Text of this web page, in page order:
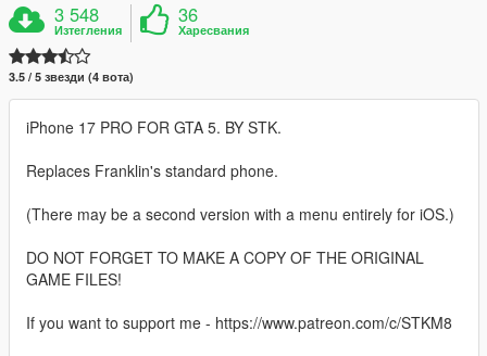
3 548
Изтегления
36
Харесвания
3.5 / 5 звезди (4 вота)
iPhone 17 PRO FOR GTA 5. BY STK.
Replaces Franklin's standard phone.
(There may be a second version with a menu entirely for iOS.)
DO NOT FORGET TO MAKE A COPY OF THE ORIGINAL
GAME FILES!
If you want to support me - https://www.patreon.com/c/STKM8